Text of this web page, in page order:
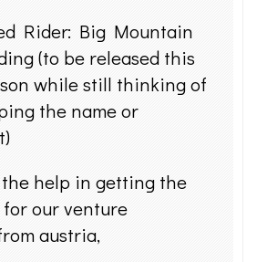
Rider: Big Mountain
(to be released this
while still thinking of
the name or
help in getting the
our venture
austria,